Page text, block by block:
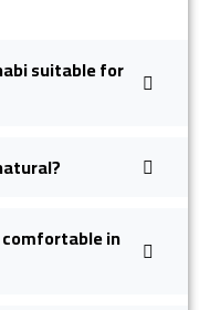
suitable for
in